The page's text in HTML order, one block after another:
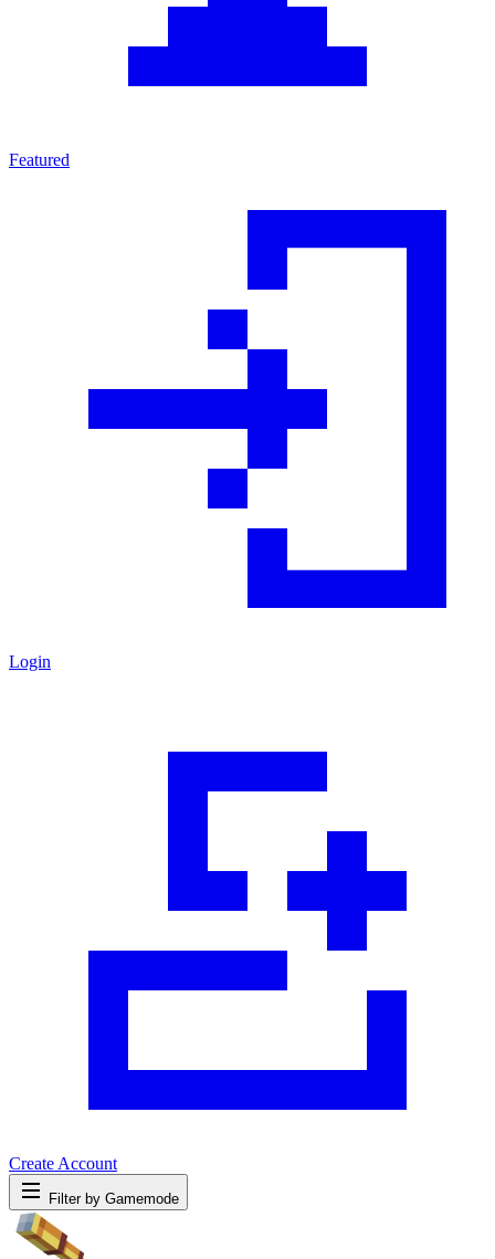
Featured
Login
Create Account
Filter by Gamemode